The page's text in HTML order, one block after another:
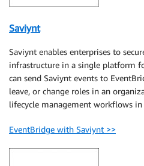
Saviynt
Saviynt enables enterprises to
infrastructure in a single platform
can send Saviynt events to
leave, or change roles in an
lifecycle management workflows in
EventBridge with Saviynt >>